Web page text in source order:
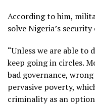
According to him,
solve Nigeria’s security
“Unless we are able to
keep going in circles.
bad governance,
pervasive poverty,
criminality as an